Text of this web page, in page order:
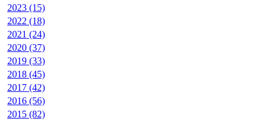
2023 (15)
2022 (18)
2021 (24)
2020 (37)
2019 (33)
2018 (45)
2017 (42)
2016 (56)
2015 (82)